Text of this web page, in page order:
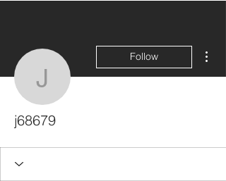
j68679
Follow
j68679